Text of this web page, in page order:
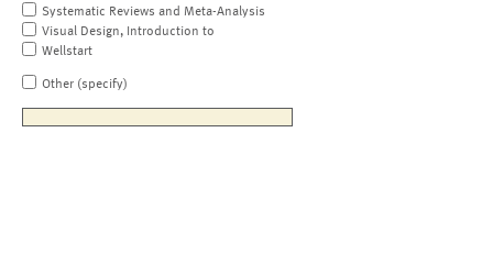
Systematic Reviews and Meta-Analysis
Visual Design, Introduction to
Wellstart
Other (specify)